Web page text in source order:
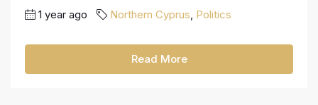
1 year ago Northern Cyprus Politics
Read More